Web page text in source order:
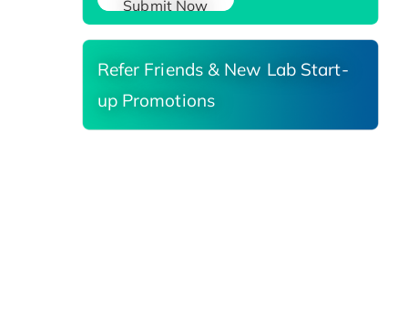
Submit Now
Refer Friends & New Lab Start-
up Promotions